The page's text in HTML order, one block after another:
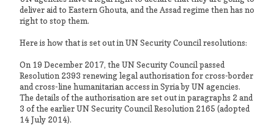
deliver aid to Eastern Ghouta, and the Assad regime then has no
right to stop them.
Here is how that is set out in UN Security Council resolutions:
On 19 December 2017, the UN Security Council passed
Resolution 2393 renewing legal authorisation for cross-border
and cross-line humanitarian access in Syria by UN agencies.
The details of the authorisation are set out in paragraphs 2 and
3 of the earlier UN Security Council Resolution 2165 (adopted
14 July 2014).